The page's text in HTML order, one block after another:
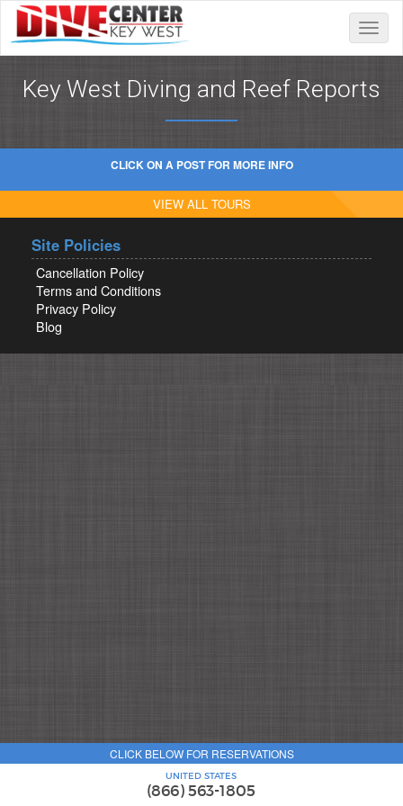
Toggle
Key West Diving and Reef Reports
CLICK ON A POST FOR MORE INFO
VIEW ALL TOURS
Site Policies
Cancellation Policy
Terms and Conditions
Privacy Policy
Blog
CLICK BELOW FOR RESERVATIONS
UNITED STATES
(866) 563-1805